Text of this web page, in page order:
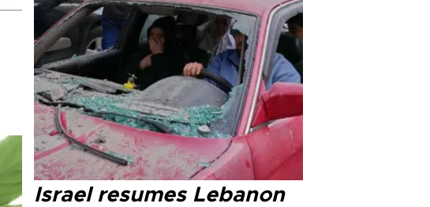
Israel resumes Lebanon